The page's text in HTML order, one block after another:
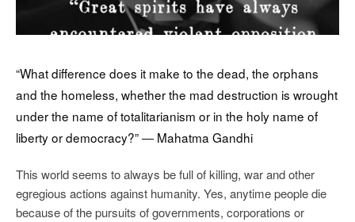
“What difference does it make to the dead, the orphans
and the homeless, whether the mad destruction is wrought
under the name of totalitarianism or in the holy name of
liberty or democracy?” ― Mahatma Gandhi
This world seems to always be full of killing, war and other
egregious actions against humanity. Yes, anytime people die
because of the pursuits of governments, corporations or